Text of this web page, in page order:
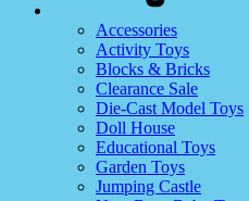
Accessories
Activity Toys
Blocks & Bricks
Clearance Sale
Die-Cast Model Toys
Doll House
Educational Toys
Garden Toys
Jumping Castle